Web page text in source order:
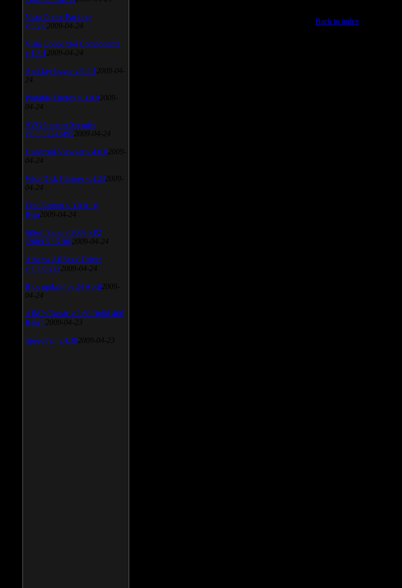
Back to index
Vista Codec Package
v.5.2.0 2009-04-24
Vista Codec x64 Components
v.1.8.1 2009-04-24
Anti-keylogger v.9.2.1 2009-04-
24
Portable Firefox v.3.0.9 2009-
04-24
AVG Internet Security
v.8.5.322a1495 2009-04-24
Universal Viewver v.4.0.0 2009-
04-24
Wise Disk Cleaner v.4.24 2009-
04-24
FeedDemon v.3.0.0.16
Beta 2009-04-24
SiSoft Sandra 2009 SP2
(2009.5.15.96) 2009-04-24
Atheros AR5xxx Driver
v.7.7.0.233 2009-04-24
Bios update for 24 April 2009-
04-24
AIMP Classic v.2.60 Build 466
Beta 1 2009-04-23
SpeedFan v.4.38 2009-04-23